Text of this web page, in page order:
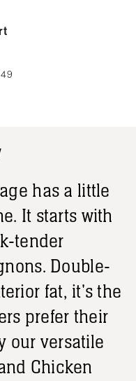
has a little
It starts with
tender
Double-
fat, it's the
prefer their
our versatile
Chicken